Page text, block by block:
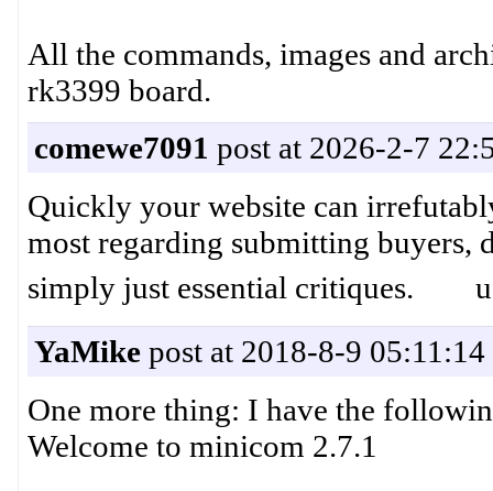
All the commands, images and
rk3399 board.
comewe7091 post at 2026-2-7
Quickly your website can
most regarding submitting buyers,
simply just essential critiques.
YaMikepost at 2018-8-9 05:11:14
One more thing: I have the
Welcome to minicom 2.7.1